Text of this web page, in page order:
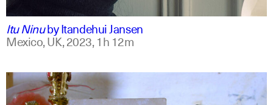
Itu NinubyItandehui Jansen
Mexico, UK,2023,1h 12m